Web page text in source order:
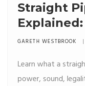
Straight
and How
GARETH WESTBROOK
Learn what a
power, sound,